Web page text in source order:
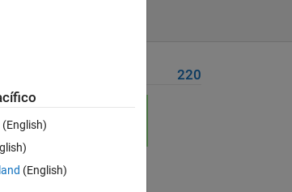
220
(English)
(English)